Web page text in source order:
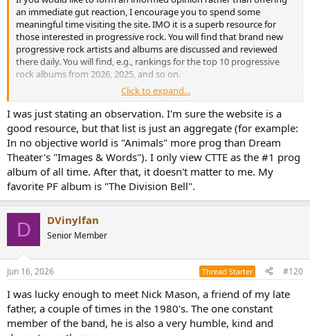
an immediate gut reaction, I encourage you to spend some
meaningful time visiting the site. IMO it is a superb resource for
those interested in progressive rock. You will find that brand new
progressive rock artists and albums are discussed and reviewed
there daily. You will find, e.g., rankings for the top 10 progressive
rock albums from 2026, 2025, and so on.
You are, of course, free to agree or disagree with the order of the
top 10 or, for that matter, the inclusion of an album in the first place.
Opinions are like ..., everyone has one. But, again, the numbers do
not lie. Pink Floyd, this thread's subject band, has three albums that
land in the top 10 progressive rock albums of all time based upon
the votes and reviews of the membership.
Click to expand...
I was just stating an observation. I'm sure the website is a
good resource, but that list is just an aggregate (for example:
In no objective world is "Animals" more prog than Dream
Theater's "Images & Words"). I only view CTTE as the #1 prog
album of all time. After that, it doesn't matter to me. My
favorite PF album is "The Division Bell".
D DVinylfan
Senior Member
Jun 16, 2026 Thread Starter #120
I was lucky enough to meet Nick Mason, a friend of my late
father, a couple of times in the 1980's. The one constant
member of the band, he is also a very humble, kind and